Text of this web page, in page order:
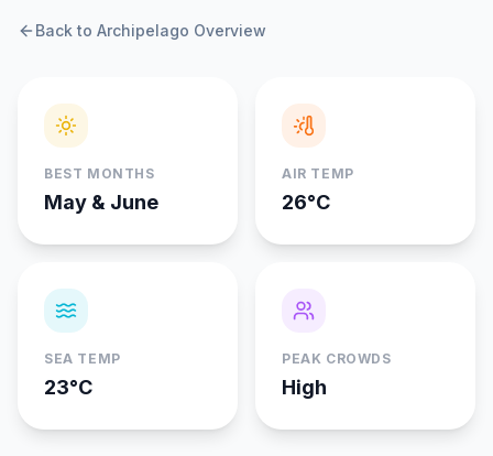
Back to Archipelago Overview
BEST MONTHS
May & June
AIR TEMP
26°C
SEA TEMP
23°C
PEAK CROWDS
High